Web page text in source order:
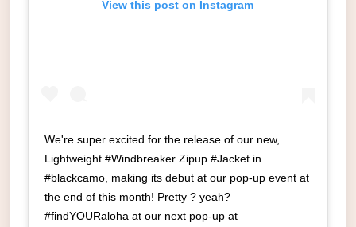
View this post on Instagram
We're super excited for the release of our new,
Lightweight #Windbreaker Zipup #Jacket in
#blackcamo, making its debut at our pop-up event at
the end of this month! Pretty ? yeah?
#findYOURaloha at our next pop-up at